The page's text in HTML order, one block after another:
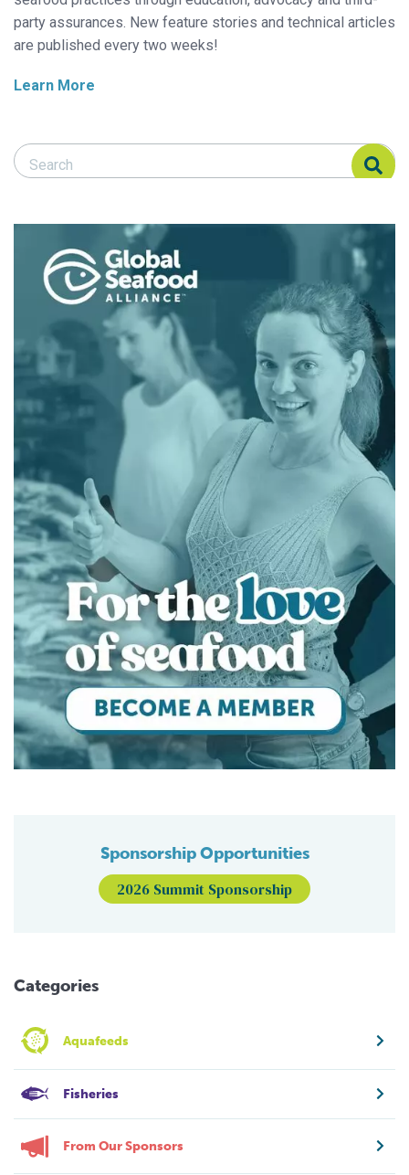
party assurances. New feature stories and technical articles
are published every two weeks!
Learn More
Search Responsible Seafood Advocate
Search Responsible Seafood Advocate
Sponsorship Opportunities
2026 Summit Sponsorship
Categories
Aquafeeds
Fisheries
From Our Sponsors